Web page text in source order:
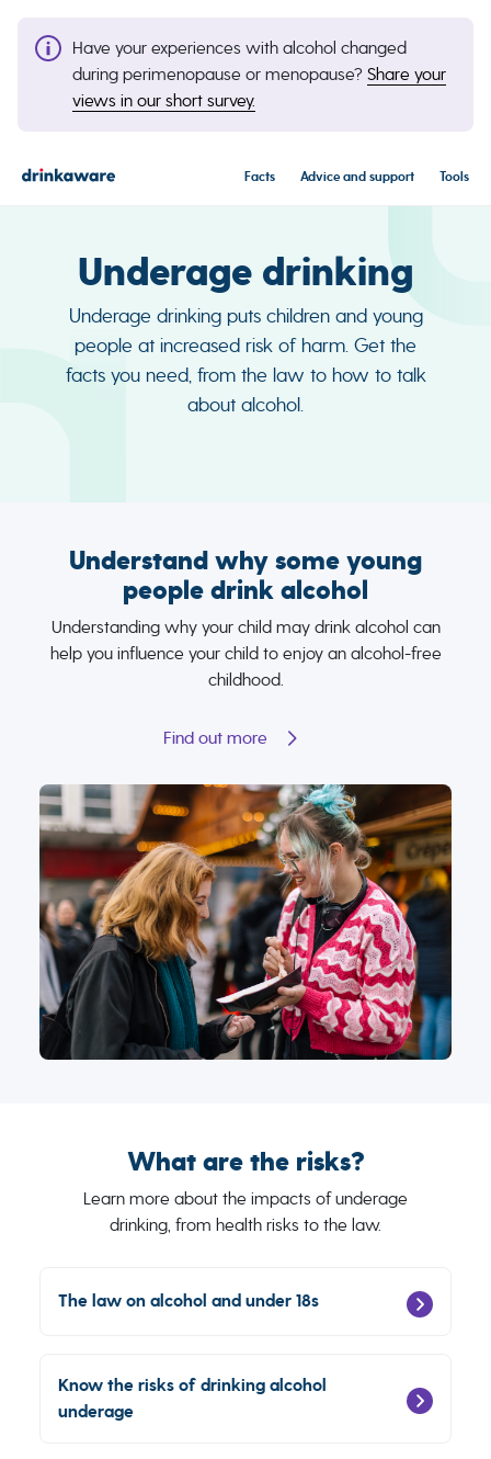
Have your experiences with alcohol changed
during perimenopause or menopause? Share your
views in our short survey.
Facts Advice and support Tools
Underage drinking
Underage drinking puts children and young
people at increased risk of harm. Get the
facts you need, from the law to how to talk
about alcohol.
Understand why some young
people drink alcohol
Understanding why your child may drink alcohol can
help you influence your child to enjoy an alcohol-free
childhood.
Find out more
What are the risks?
Learn more about the impacts of underage
drinking, from health risks to the law.
The law on alcohol and under 18s
Know the risks of drinking alcohol
underage